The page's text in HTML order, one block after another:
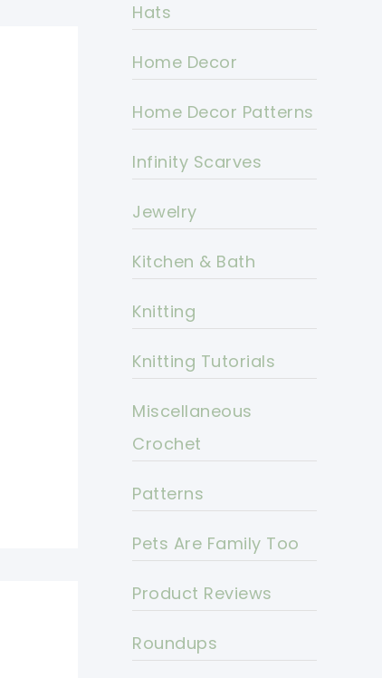
Hats
Home Decor
Home Decor Patterns
Infinity Scarves
Jewelry
Kitchen & Bath
Knitting
Knitting Tutorials
Miscellaneous
Crochet
Patterns
Pets Are Family Too
Product Reviews
Roundups